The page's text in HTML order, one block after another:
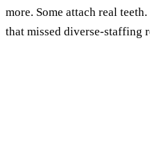
more. Some attach real
that missed diverse-staffing